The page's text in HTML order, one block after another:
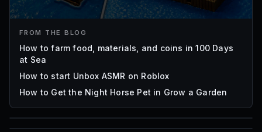
FROM THE BLOG
How to farm food, materials, and coins in 100 Days
at Sea
How to start Unbox ASMR on Roblox
How to Get the Night Horse Pet in Grow a Garden